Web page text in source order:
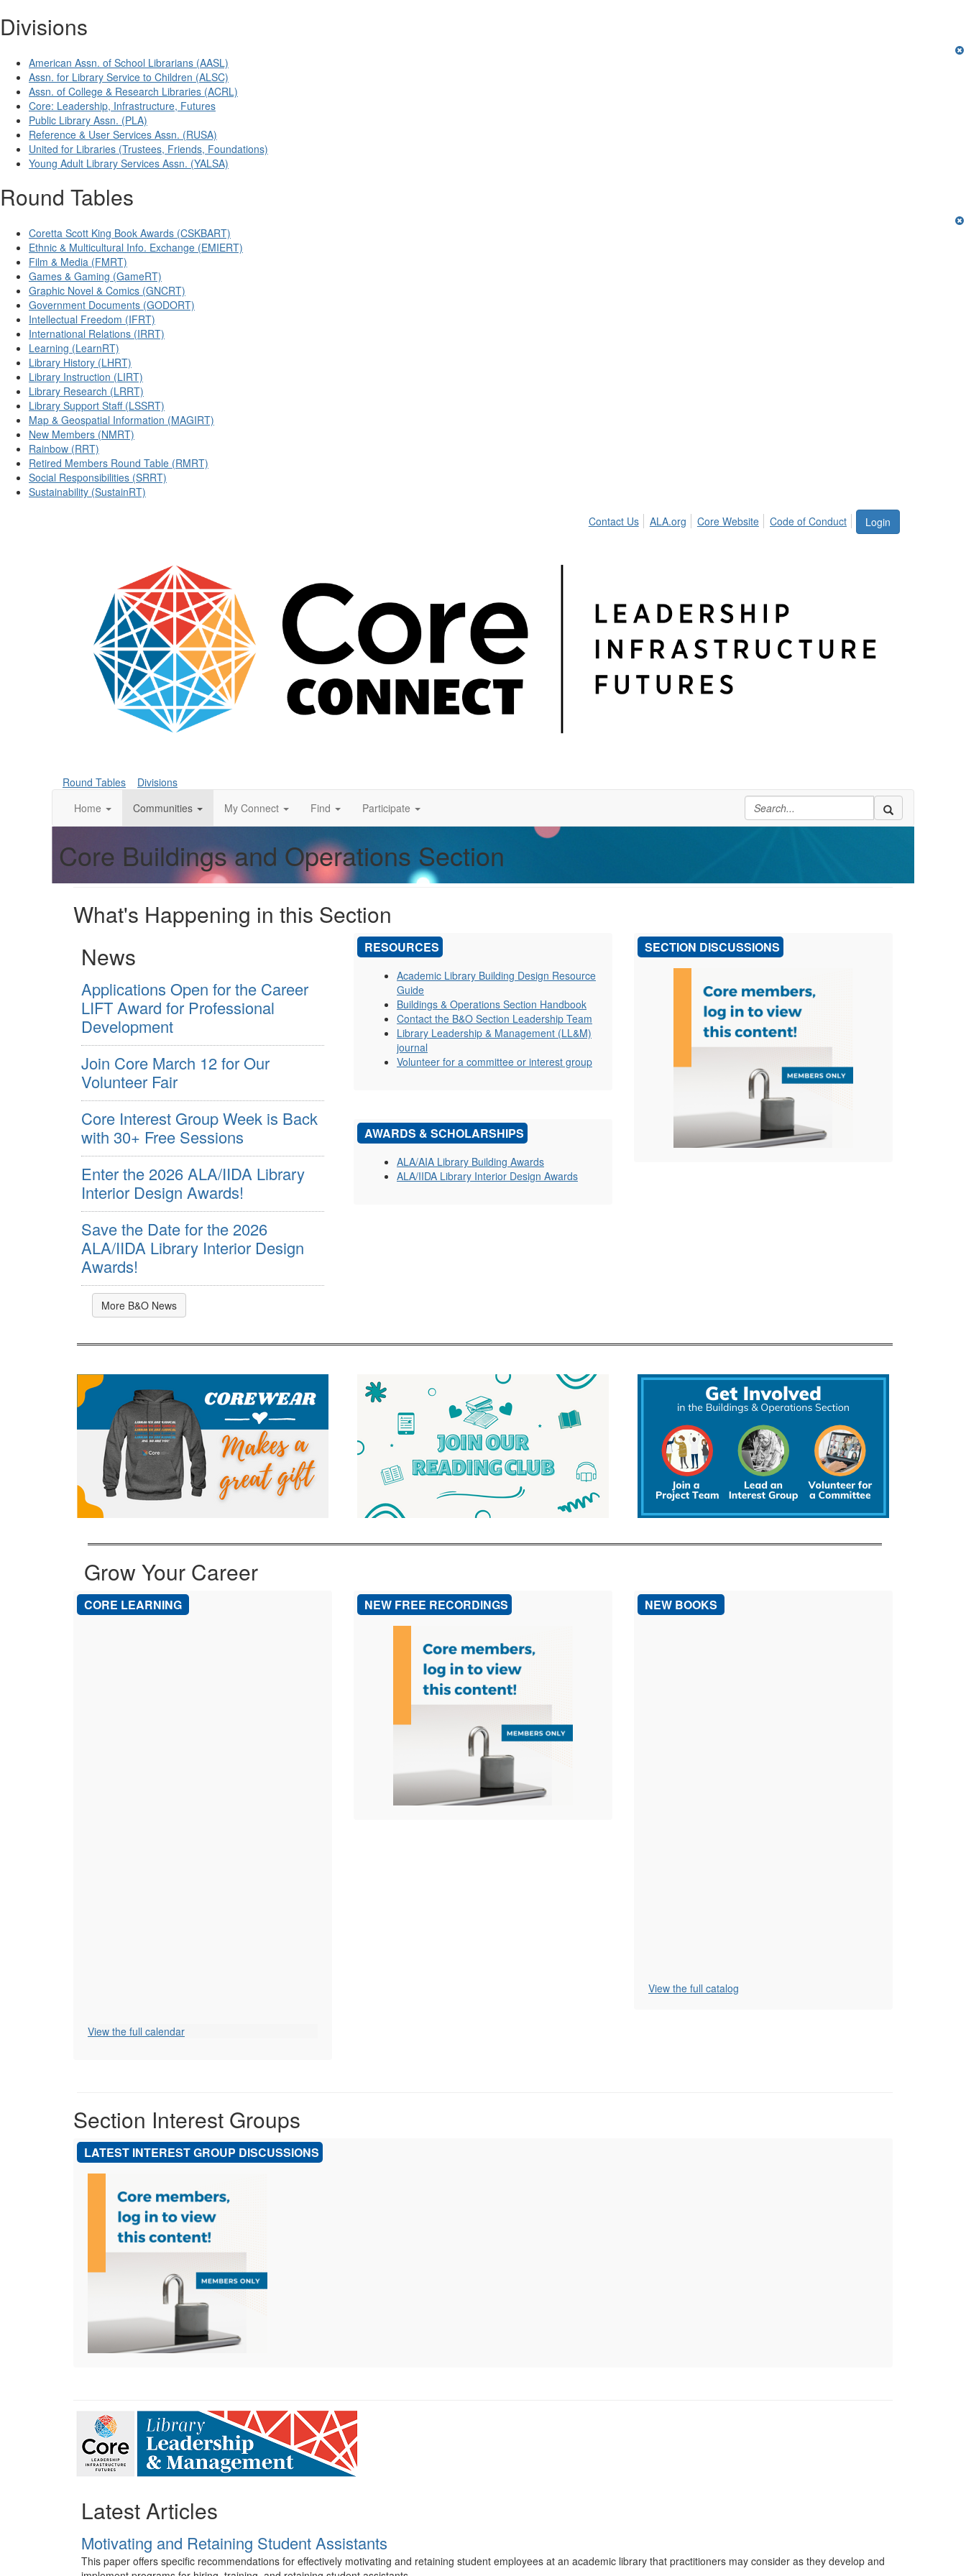
Divisions
American Assn. of School Librarians (AASL)
Assn. for Library Service to Children (ALSC)
Assn. of College & Research Libraries (ACRL)
Core: Leadership, Infrastructure, Futures
Public Library Assn. (PLA)
Reference & User Services Assn. (RUSA)
United for Libraries (Trustees, Friends, Foundations)
Young Adult Library Services Assn. (YALSA)
Round Tables
Coretta Scott King Book Awards (CSKBART)
Ethnic & Multicultural Info. Exchange (EMIERT)
Film & Media (FMRT)
Games & Gaming (GameRT)
Graphic Novel & Comics (GNCRT)
Government Documents (GODORT)
Intellectual Freedom (IFRT)
International Relations (IRRT)
Learning (LearnRT)
Library History (LHRT)
Library Instruction (LIRT)
Library Research (LRRT)
Library Support Staff (LSSRT)
Map & Geospatial Information (MAGIRT)
New Members (NMRT)
Rainbow (RRT)
Retired Members Round Table (RMRT)
Social Responsibilities (SRRT)
Sustainability (SustainRT)
Login
Contact Us ALA.org Core Website Code of Conduct
Round Tables
Divisions
Home
Communities My Connect Find Participate
Core Buildings and Operations Section
What's Happening in this Section
News
Applications Open for the Career
LIFT Award for Professional
Development
Join Core March 12 for Our
Volunteer Fair
Core Interest Group Week is Back
with 30+ Free Sessions
Enter the 2026 ALA/IIDA Library
Interior Design Awards!
Save the Date for the 2026
ALA/IIDA Library Interior Design
Awards!
More B&O News
RESOURCES
Academic Library Building Design Resource
Guide
Buildings & Operations Section Handbook
Contact the B&O Section Leadership Team
Library Leadership & Management (LL&M)
journal
Volunteer for a committee or interest group
AWARDS & SCHOLARSHIPS
ALA/AIA Library Building Awards
ALA/IIDA Library Interior Design Awards
SECTION DISCUSSIONS
Grow Your Career
CORE LEARNING
View the full calendar
NEW FREE RECORDINGS NEW BOOKS
View the full catalog
Section Interest Groups
LATEST INTEREST GROUP DISCUSSIONS
Latest Articles
Motivating and Retaining Student Assistants
This paper offers specific recommendations for effectively motivating and retaining student employees at an academic library that practitioners may consider as they develop and